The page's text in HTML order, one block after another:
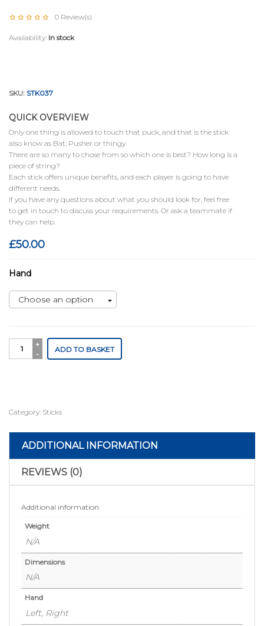
0 Review(s)
Availability: In stock
SKU: STK037
QUICK OVERVIEW
Only one thing is allowed to touch that puck, and that is the stick
also know as Bat, Pusher or thingy.
There are so many to chose from so which one is best? How long is a
piece of string?
Each stick offers unique benefits, and each player is going to have
different needs.
If you have any questions about what you should look for, feel free
to get in touch to discuss your requirements. Or ask a teammate if
they can help.
£50.00
Hand
Juggernaut
quantity
ADD TO BASKET
Category: Sticks
ADDITIONAL INFORMATION
REVIEWS (0)
Additional information
Weight
N/A
Dimensions
N/A
Hand
Left, Right